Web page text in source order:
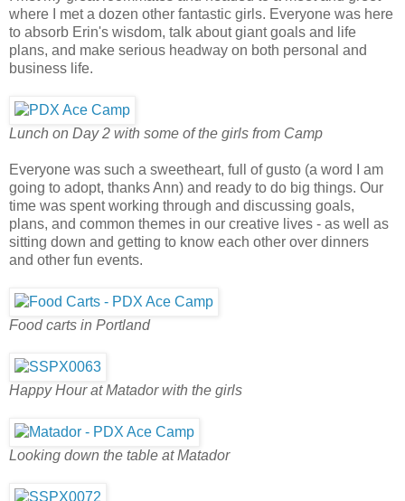
where I met a dozen other fantastic girls. Everyone was here
to absorb Erin's wisdom, talk about giant goals and life
plans, and make serious headway on both personal and
business life.
Lunch on Day 2 with some of the girls from Camp
Everyone was such a sweetheart, full of gusto (a word I am
going to adopt, thanks Ann) and ready to do big things. Our
time was spent working through and discussing goals,
plans, and common themes in our creative lives - as well as
sitting down and getting to know each other over dinners
and other fun events.
Food carts in Portland
Happy Hour at Matador with the girls
Looking down the table at Matador